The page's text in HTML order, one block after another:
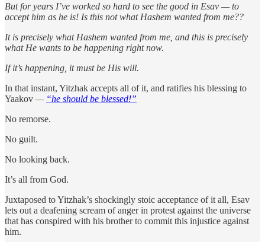
But for years I’ve worked so hard to see the good in Esav — to
accept him as he is! Is this not what Hashem wanted from me??
It is precisely what Hashem wanted from me, and this is precisely
what He wants to be happening right now.
If it’s happening, it must be His will.
In that instant, Yitzhak accepts all of it, and ratifies his blessing to
Yaakov — “he should be blessed!”
No remorse.
No guilt.
No looking back.
It’s all from God.
Juxtaposed to Yitzhak’s shockingly stoic acceptance of it all, Esav
lets out a deafening scream of anger in protest against the universe
that has conspired with his brother to commit this injustice against
him.